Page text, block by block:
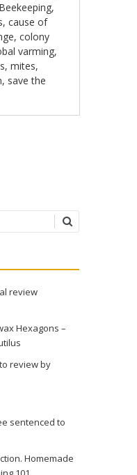
Beekeeping,
,cause of
,colony
varming,
,mites,
, save the
review
Hexagons –
review by
sentenced to
Homemade